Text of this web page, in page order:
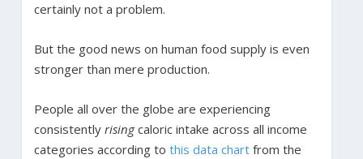
certainly not a problem.
But the good news on human food supply is even
stronger than mere production.
People all over the globe are experiencing
consistently risingcaloric intake across all income
categories according to this data chartfrom the